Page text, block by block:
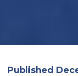
Published